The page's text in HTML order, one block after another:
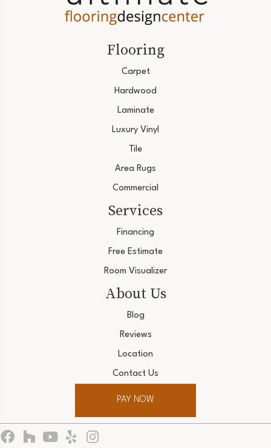
Flooring
Carpet
Hardwood
Laminate
Luxury Vinyl
Tile
Area Rugs
Commercial
Services
Financing
Free Estimate
Room Visualizer
About Us
Blog
Reviews
Location
Contact Us
PAY NOW